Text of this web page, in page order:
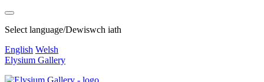
Select language/Dewiswch iath
English Welsh
Elysium Gallery